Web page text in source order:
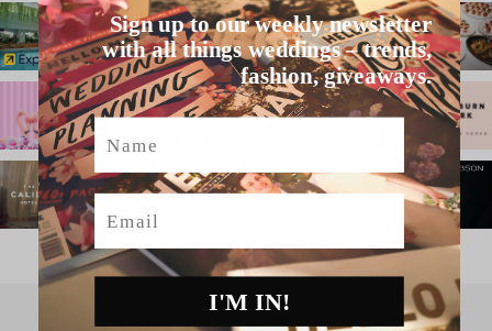
Sign up to our weekly newsletter
with all things weddings – trends,
fashion, giveaways.
Name
Email
I'M IN!